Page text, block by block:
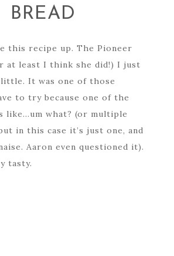
BREAD
this recipe up. The Pioneer
at least I think she did!) I just
It was one of those
to try because one of the
like…um what? (or multiple
in this case it’s just one, and
Aaron even questioned it).
tasty.